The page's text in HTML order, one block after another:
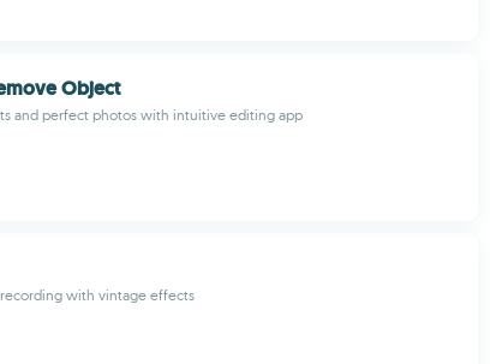
Object
and perfect photos with intuitive editing app
with vintage effects